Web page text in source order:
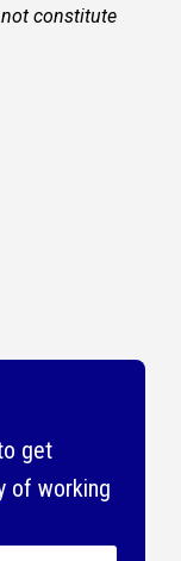
constitute
get
of working